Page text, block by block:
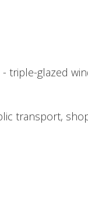
triple-glazed
transport,